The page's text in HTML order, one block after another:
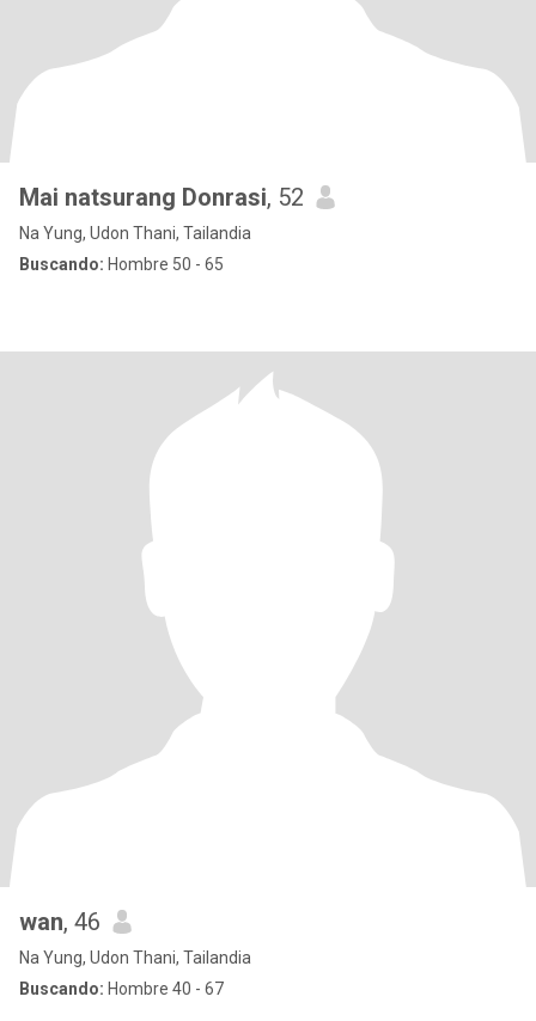
Mai natsurang Donrasi, 52
Na Yung, Udon Thani, Tailandia
Buscando: Hombre 50 - 65
wan, 46
Na Yung, Udon Thani, Tailandia
Buscando: Hombre 40 - 67